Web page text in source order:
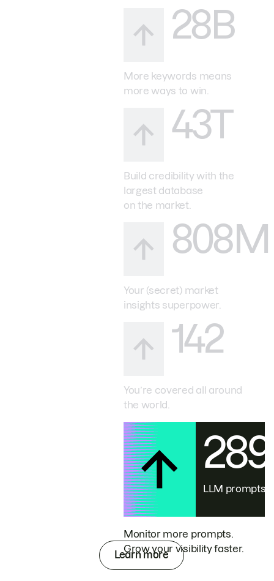
28B
More keywords means
more ways to win.
43T
Build credibility with the
largest database
on the market.
808M
Your (secret) market
insights superpower.
142
You’re covered all around
the world.
LLM prompts
Monitor more prompts.
Grow your visibility faster.
Learn more